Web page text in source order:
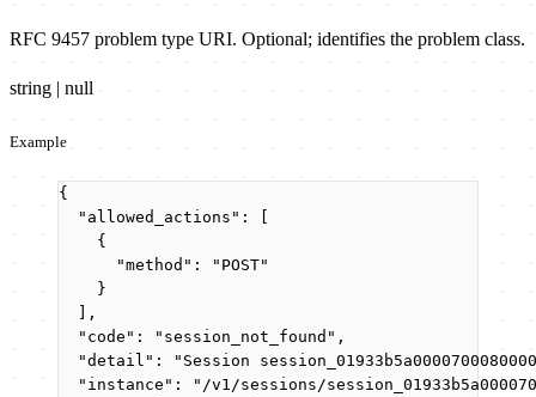
RFC 9457 problem type URI. Optional; identifies the problem class.
string | null
Example
{
"allowed_actions" : [
{
"method" : " POST"
}
],
"code" : " session_not_found " ,
"detail" : " Session
"instance" : " /v1/sessions/